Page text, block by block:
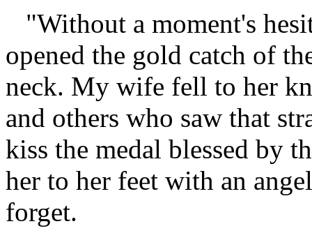
"Without a moment's
opened the gold catch of
neck. My wife fell to her
and others who saw that
kiss the medal blessed by
her to her feet with an
forget.